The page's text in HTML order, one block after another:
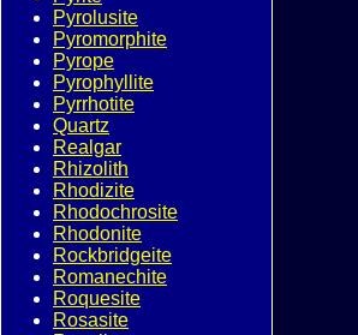
Pyrolusite
Pyromorphite
Pyrope
Pyrophyllite
Pyrrhotite
Quartz
Realgar
Rhizolith
Rhodizite
Rhodochrosite
Rhodonite
Rockbridgeite
Romanechite
Roquesite
Rosasite